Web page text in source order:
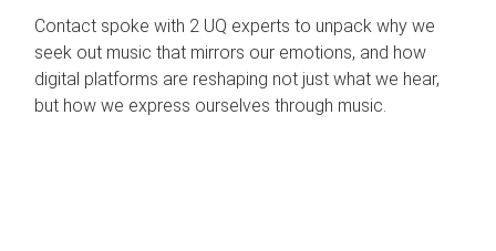
Contact spoke with 2 UQ experts to unpack why we
seek out music that mirrors our emotions, and how
digital platforms are reshaping not just what we hear,
but how we express ourselves through music.